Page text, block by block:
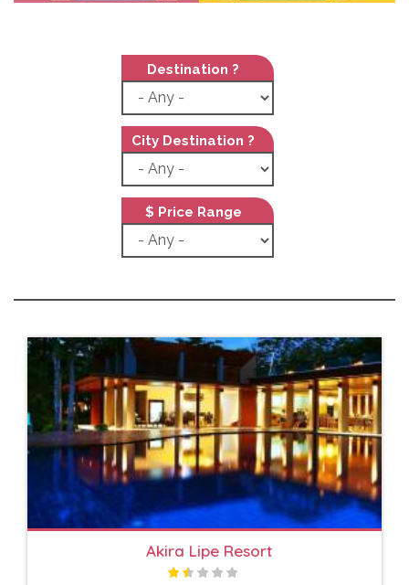
Destination ?
City Destination ?
$ Price Range
Akira Lipe Resort